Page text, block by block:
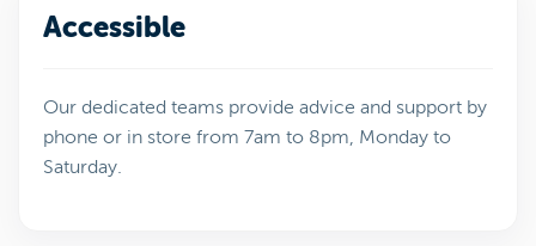
Accessible
Our dedicated teams provide advice and support by
phone or in store from 7am to 8pm, Monday to
Saturday.